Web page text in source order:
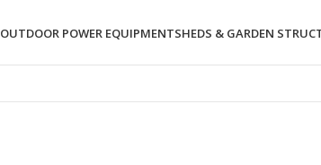
OUTDOOR POWER EQUIPMENTSHEDS & GARDEN